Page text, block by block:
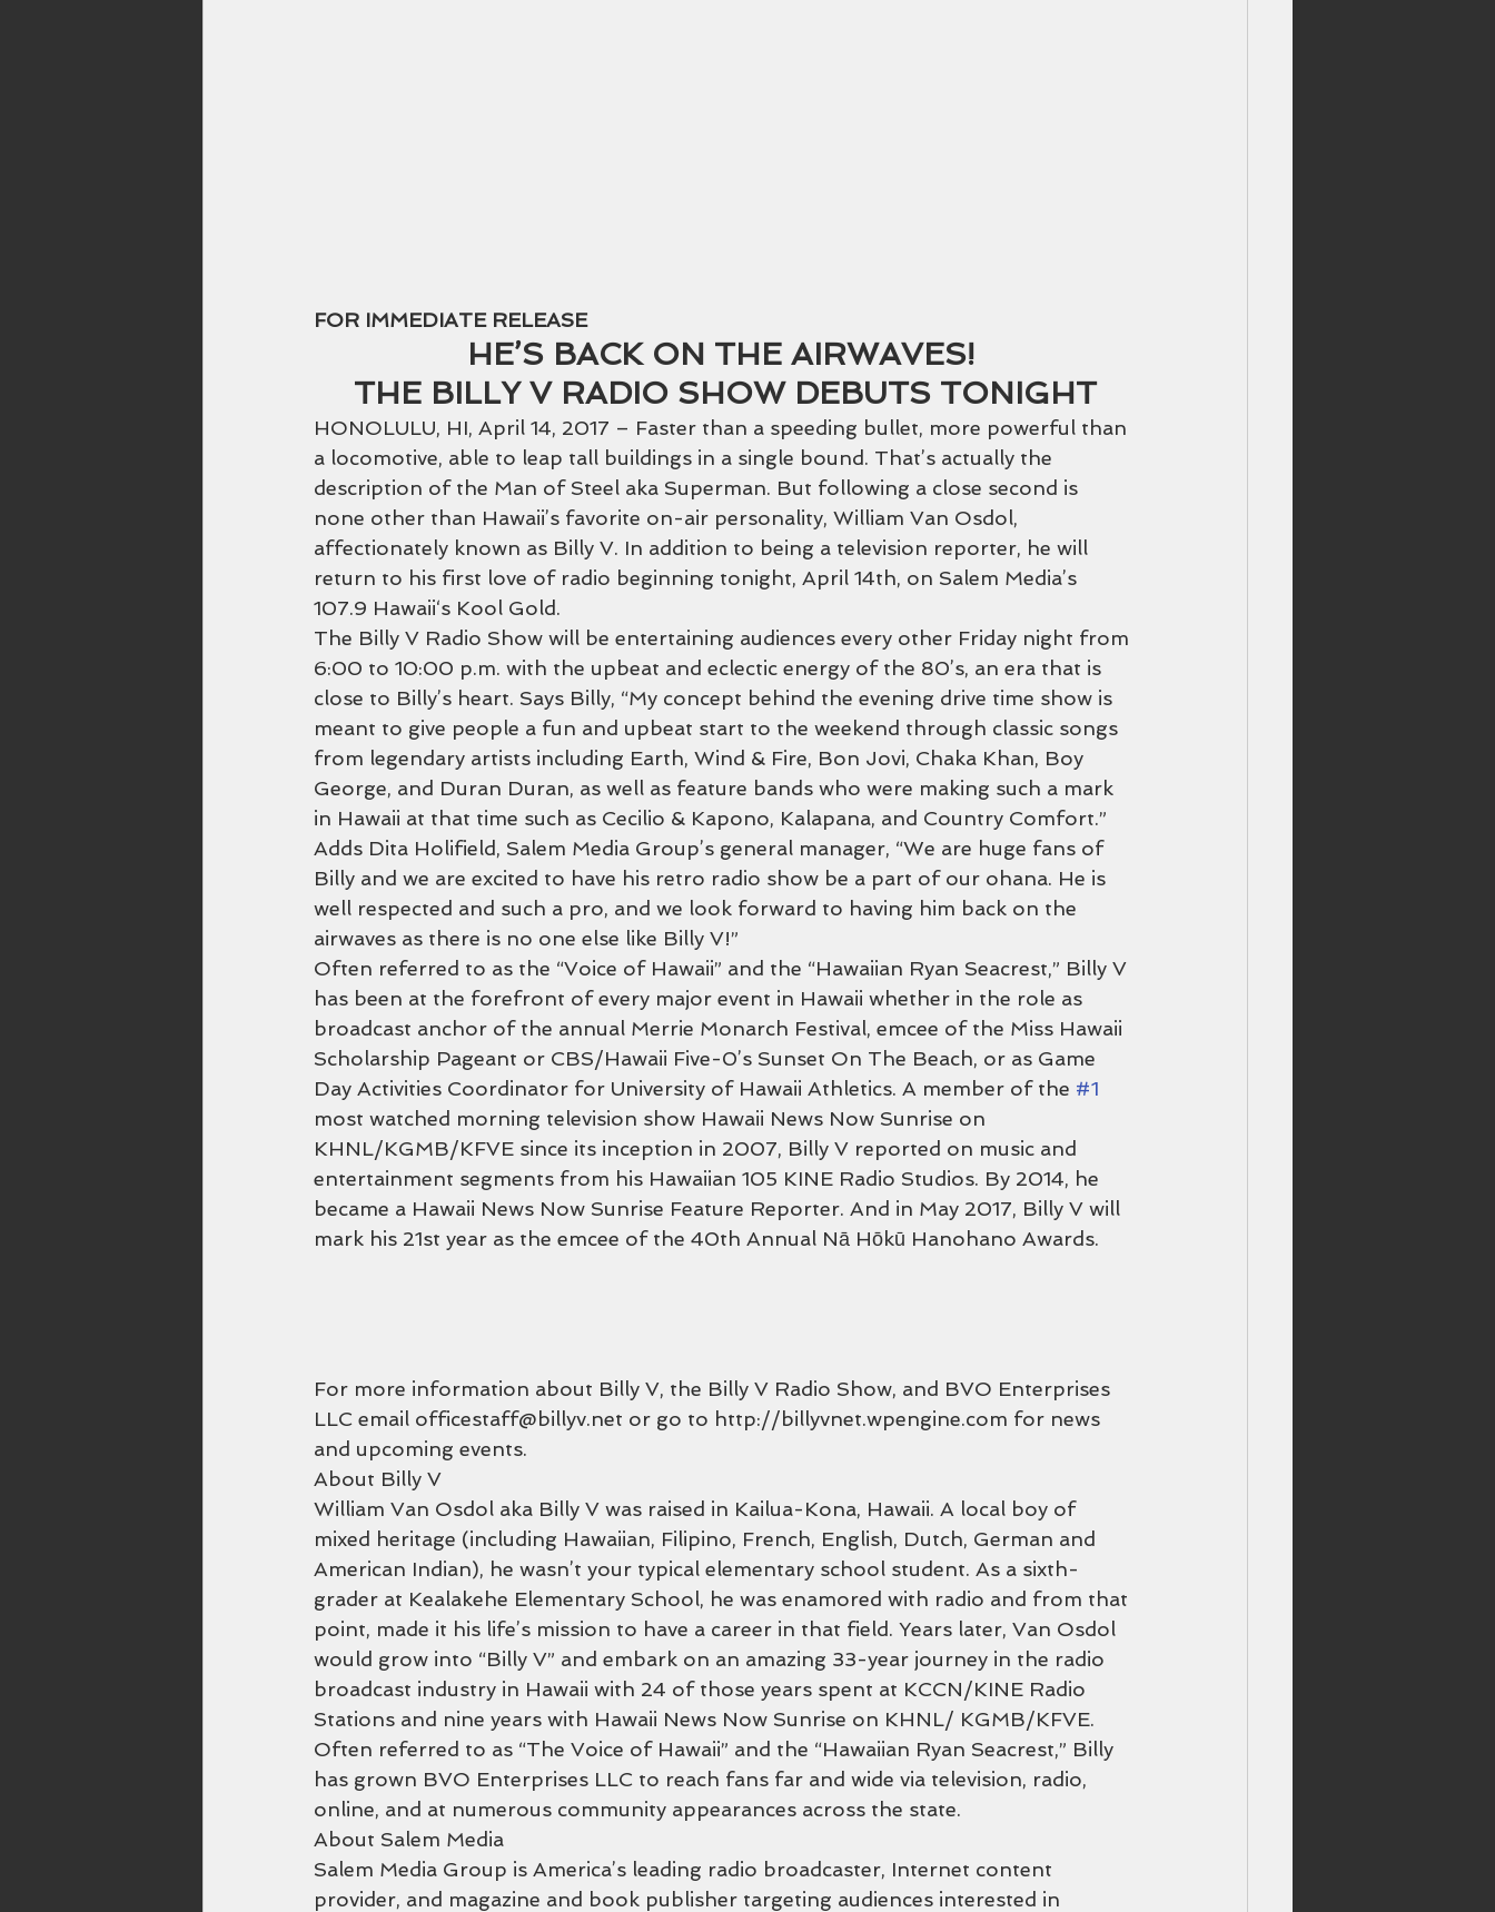
FOR IMMEDIATE RELEASE
HE’S BACK ON THE AIRWAVES!
THE BILLY V RADIO SHOW DEBUTS TONIGHT
HONOLULU, HI, April 14, 2017 – Faster than a speeding bullet, more powerful than
a locomotive, able to leap tall buildings in a single bound. That’s actually the
description of the Man of Steel aka Superman. But following a close second is
none other than Hawaii’s favorite on-air personality, William Van Osdol,
affectionately known as Billy V. In addition to being a television reporter, he will
return to his first love of radio beginning tonight, April 14th, on Salem Media’s
107.9 Hawaii‘s Kool Gold.
The Billy V Radio Show will be entertaining audiences every other Friday night from
6:00 to 10:00 p.m. with the upbeat and eclectic energy of the 80’s, an era that is
close to Billy’s heart. Says Billy, “My concept behind the evening drive time show is
meant to give people a fun and upbeat start to the weekend through classic songs
from legendary artists including Earth, Wind & Fire, Bon Jovi, Chaka Khan, Boy
George, and Duran Duran, as well as feature bands who were making such a mark
in Hawaii at that time such as Cecilio & Kapono, Kalapana, and Country Comfort.”
Adds Dita Holifield, Salem Media Group’s general manager, “We are huge fans of
Billy and we are excited to have his retro radio show be a part of our ohana. He is
well respected and such a pro, and we look forward to having him back on the
airwaves as there is no one else like Billy V!”
Often referred to as the “Voice of Hawaii” and the “Hawaiian Ryan Seacrest,” Billy V
has been at the forefront of every major event in Hawaii whether in the role as
broadcast anchor of the annual Merrie Monarch Festival, emcee of the Miss Hawaii
Scholarship Pageant or CBS/Hawaii Five-0’s Sunset On The Beach, or as Game
Day Activities Coordinator for University of Hawaii Athletics. A member of the #1
most watched morning television show Hawaii News Now Sunrise on
KHNL/KGMB/KFVE since its inception in 2007, Billy V reported on music and
entertainment segments from his Hawaiian 105 KINE Radio Studios. By 2014, he
became a Hawaii News Now Sunrise Feature Reporter. And in May 2017, Billy V will
mark his 21st year as the emcee of the 40th Annual Nā Hōkū Hanohano Awards.
For more information about Billy V, the Billy V Radio Show, and BVO Enterprises
LLC email officestaff@billyv.net or go to http://billyvnet.wpengine.com for news
and upcoming events.
About Billy V
William Van Osdol aka Billy V was raised in Kailua-Kona, Hawaii. A local boy of
mixed heritage (including Hawaiian, Filipino, French, English, Dutch, German and
American Indian), he wasn’t your typical elementary school student. As a sixth-
grader at Kealakehe Elementary School, he was enamored with radio and from that
point, made it his life’s mission to have a career in that field. Years later, Van Osdol
would grow into “Billy V” and embark on an amazing 33-year journey in the radio
broadcast industry in Hawaii with 24 of those years spent at KCCN/KINE Radio
Stations and nine years with Hawaii News Now Sunrise on KHNL/ KGMB/KFVE.
Often referred to as “The Voice of Hawaii” and the “Hawaiian Ryan Seacrest,” Billy
has grown BVO Enterprises LLC to reach fans far and wide via television, radio,
online, and at numerous community appearances across the state.
About Salem Media
Salem Media Group is America’s leading radio broadcaster, Internet content
provider, and magazine and book publisher targeting audiences interested in